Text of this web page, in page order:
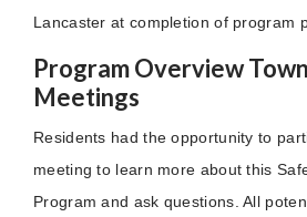
Lancaster at completion of program
Program Overview
Meetings
Residents had the opportunity to
meeting to learn more about this
Program and ask questions. All